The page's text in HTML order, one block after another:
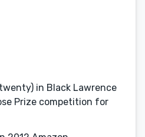
in Black Lawrence
Prize competition for